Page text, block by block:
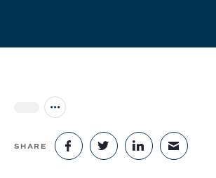
Jump to all Issues
SHARE SHARE ON
SHARE ON
SHARE